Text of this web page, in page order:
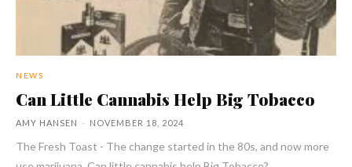
NEWS
Can Little Cannabis Help Big Tobacco
AMY HANSEN - NOVEMBER 18, 2024
The Fresh Toast - The change started in the 80s, and now more